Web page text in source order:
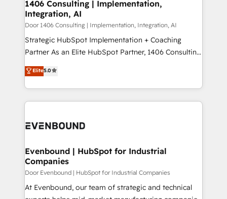
HubSpot大百科 出版 CRM・AI活用に関するご相談、現
状整理の壁打ちなど、構想段階からお気軽にお問い合わ
せください。
the needs of the customer. We are part of Impresoft
Group, a group of specialized and complementary
companies that divide their offer into 4
Competence Centers: Smart Manufacturing,
The synergies generated by these integrations,
together with the combination of talents, skills,
to accompany companies on their digital
1406 Consulting | Implementation,
Integration, AI
Door 1406 Consulting | Implementation, Integration, AI
Strategic HubSpot Implementation + Coaching
Partner As an Elite HubSpot Partner, 1406 Consulting
helps mid-market revenue teams transform how
they sell, market, and serve. We don't just build your
HubSpot—we teach your team to own it, then stay
to help you keep winning. What We Do ⚙️ CRM
Data & Content 📈 Sales & Marketing Alignment +
Agent Creation 🔄 Custom Integrations & Data
Migration Why 1406 We become part of your team.
Your team learns while we build. We fix what others
broke. Built for mid-market reality—practical
Elite5.0
Evenbound | HubSpot for Industrial
Companies
Door Evenbound | HubSpot for Industrial Companies
At Evenbound, our team of strategic and technical